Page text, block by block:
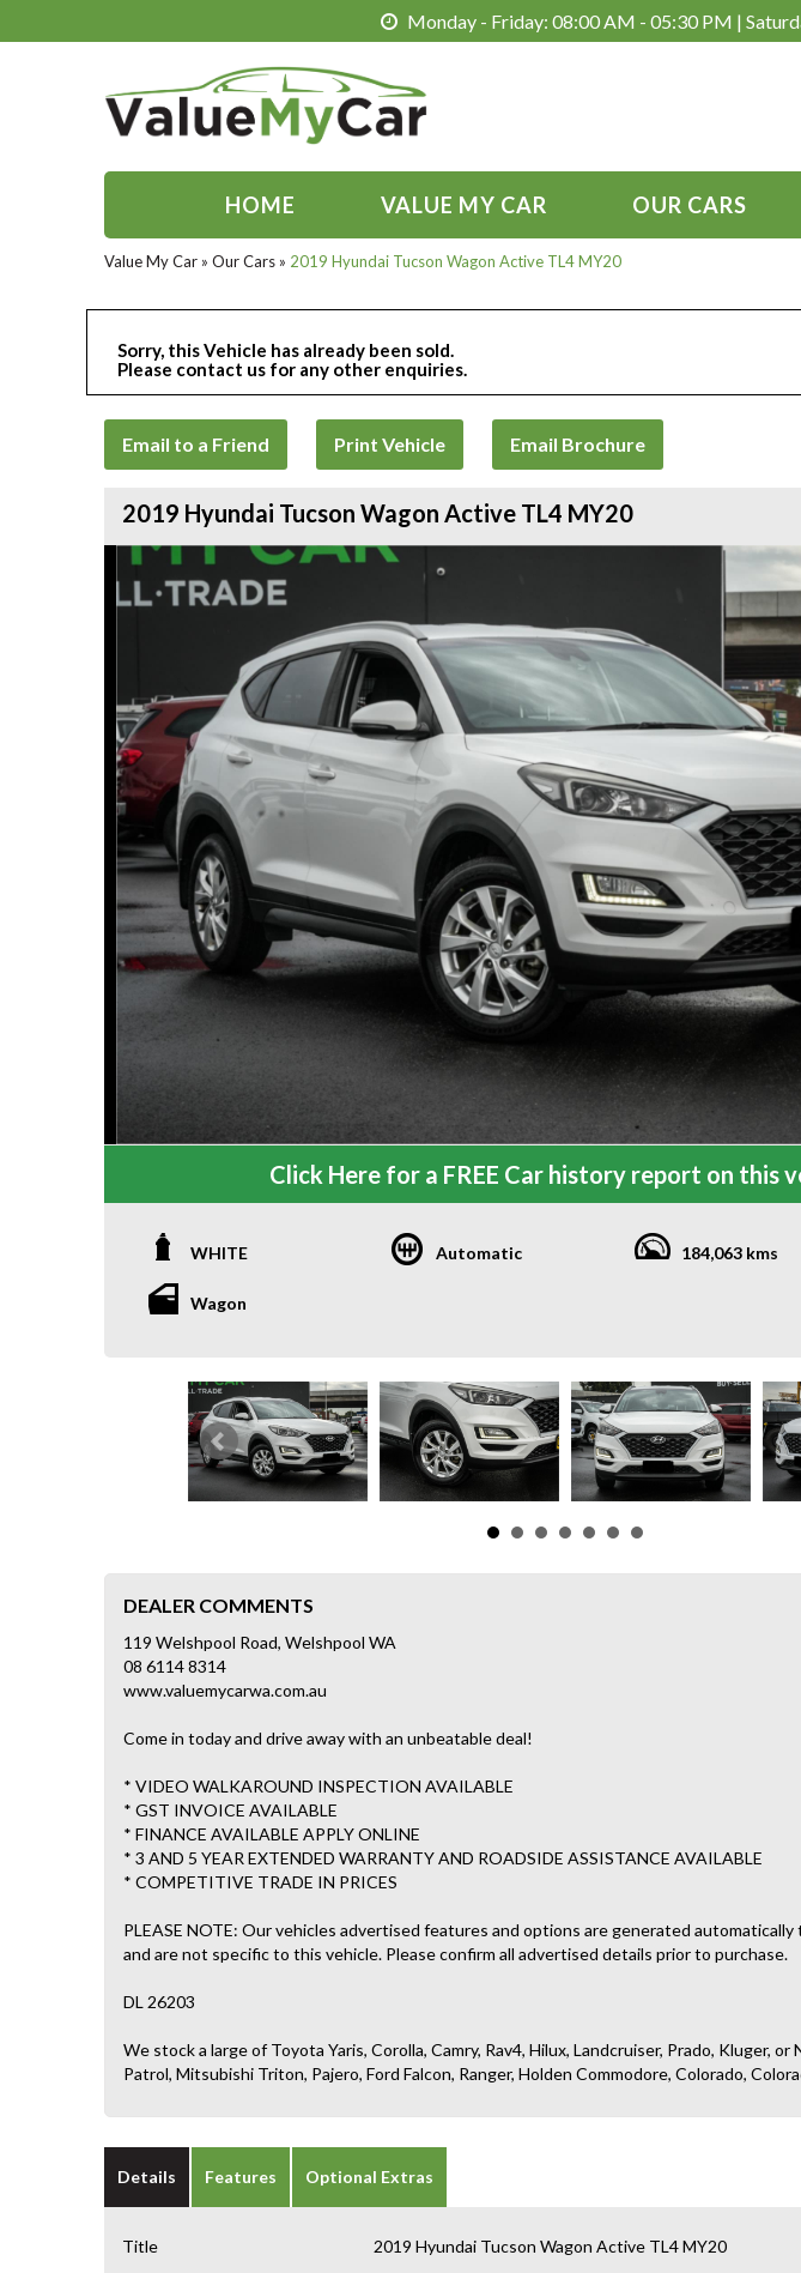
Monday - Friday: 08:00 AM - 05:30 PM |
HOME VALUE MY CAR OUR CARS
Value My Car » Our Cars » 2019 Hyundai Tucson Wagon Active TL4 MY20
Sorry, this Vehicle has already been sold.
Please contact us for any other enquiries.
Email to a Friend Print Vehicle Email Brochure
2019 Hyundai Tucson Wagon Active TL4 MY20
Click Here for a FREE Car history report on this
WHITE Automatic 184,063 kms
Wagon
DEALER COMMENTS
119 Welshpool Road, Welshpool WA
08 6114 8314
www.valuemycarwa.com.au
Come in today and drive away with an unbeatable deal!
* VIDEO WALKAROUND INSPECTION AVAILABLE
* GST INVOICE AVAILABLE
* FINANCE AVAILABLE APPLY ONLINE
* 3 AND 5 YEAR EXTENDED WARRANTY AND ROADSIDE ASSISTANCE AVAILABLE
* COMPETITIVE TRADE IN PRICES
PLEASE NOTE: Our vehicles advertised features and options are generated
and are not specific to this vehicle. Please confirm all advertised details prior to purchase.
DL 26203
We stock a large of Toyota Yaris, Corolla, Camry, Rav4, Hilux, Landcruiser, Prado, Kluger, or
Patrol, Mitsubishi Triton, Pajero, Ford Falcon, Ranger, Holden Commodore, Colorado,
Details Features Optional Extras
Title 2019 Hyundai Tucson Wagon Active TL4 MY20